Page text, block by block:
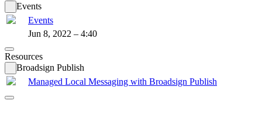
Events
Events
Jun 8, 2022 – 4:40
Resources
Broadsign Publish
Managed Local Messaging with Broadsign Publish